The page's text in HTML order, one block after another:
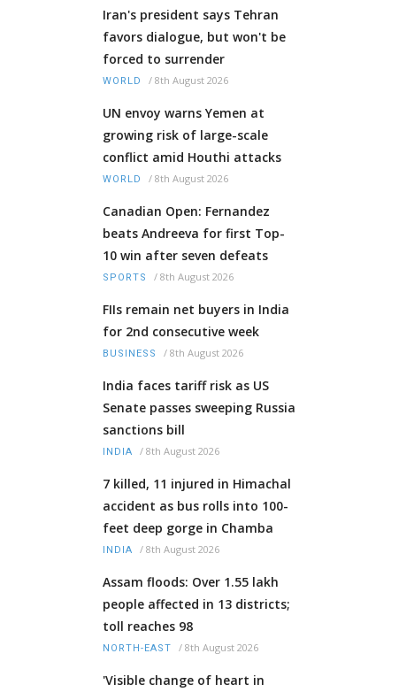
Iran's president says Tehran
favors dialogue, but won't be
forced to surrender
WORLD / 8th August 2026
UN envoy warns Yemen at
growing risk of large-scale
conflict amid Houthi attacks
WORLD / 8th August 2026
Canadian Open: Fernandez
beats Andreeva for first Top-
10 win after seven defeats
SPORTS / 8th August 2026
FIIs remain net buyers in India
for 2nd consecutive week
BUSINESS / 8th August 2026
India faces tariff risk as US
Senate passes sweeping Russia
sanctions bill
INDIA / 8th August 2026
7 killed, 11 injured in Himachal
accident as bus rolls into 100-
feet deep gorge in Chamba
INDIA / 8th August 2026
Assam floods: Over 1.55 lakh
people affected in 13 districts;
toll reaches 98
NORTH-EAST / 8th August 2026
'Visible change of heart in